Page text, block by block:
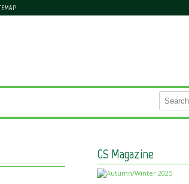
GS Magazine